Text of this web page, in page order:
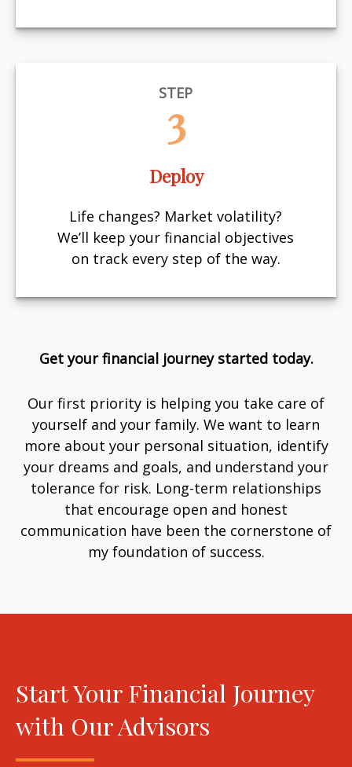
STEP
3
Deploy
Life changes? Market volatility?
We’ll keep your financial objectives
on track every step of the way.
Get your financial journey started today.
Our first priority is helping you take care of
yourself and your family. We want to learn
more about your personal situation, identify
your dreams and goals, and understand your
tolerance for risk. Long-term relationships
that encourage open and honest
communication have been the cornerstone of
my foundation of success.
Start Your Financial Journey
with Our Advisors